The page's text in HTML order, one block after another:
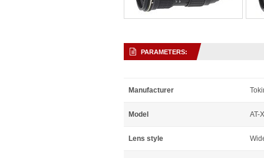
PARAMETERS:
Manufacturer
Model AT-
Lens style